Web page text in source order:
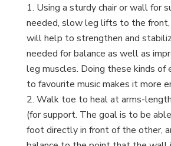
Using a sturdy chair or wall for
needed, slow leg lifts to the front,
will help to strengthen and
needed for balance as well as
leg muscles. Doing these kinds of
to favourite music makes it more
Walk toe to heal at arms-
(for support. The goal is to be
foot directly in front of the other,